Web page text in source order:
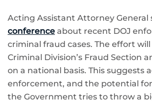
Acting Assistant Attorney General
conference about recent DOJ
criminal fraud cases. The effort
Criminal Division’s Fraud Section
on a national basis. This suggests
enforcement, and the potential for
the Government tries to throw a